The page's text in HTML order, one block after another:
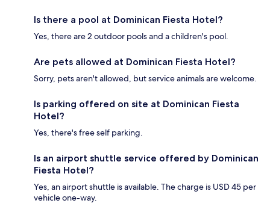
Is there a pool at Dominican Fiesta Hotel?
Yes, there are 2 outdoor pools and a children's pool.
Are pets allowed at Dominican Fiesta Hotel?
Sorry, pets aren't allowed, but service animals are welcome.
Is parking offered on site at Dominican Fiesta
Hotel?
Yes, there's free self parking.
Is an airport shuttle service offered by Dominican
Fiesta Hotel?
Yes, an airport shuttle is available. The charge is USD 45 per
vehicle one-way.